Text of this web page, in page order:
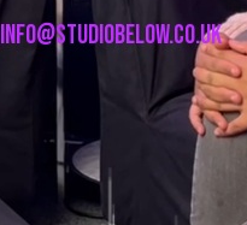
info@studiobelow.co.uk